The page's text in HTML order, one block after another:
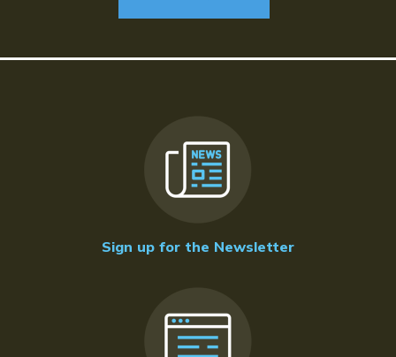
Sign up for the Newsletter